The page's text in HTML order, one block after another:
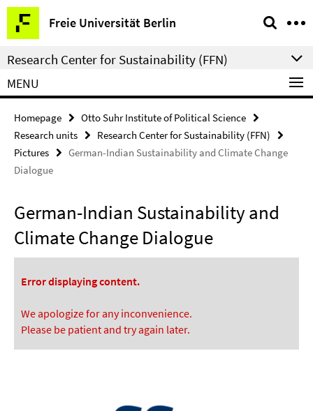
Springe
direkt
zu
Inhalt
Freie Universität Berlin
Service
Navigation
Research Center for Sustainability (FFN)
MENU
Homepage
Otto Suhr Institute of Political Science
Research units
Research Center for Sustainability (FFN)
Pictures
German-Indian Sustainability and Climate Change
Dialogue
German-Indian Sustainability and
Climate Change Dialogue
Error displaying content.
We apologize for any inconvenience.
Please be patient and try again later.